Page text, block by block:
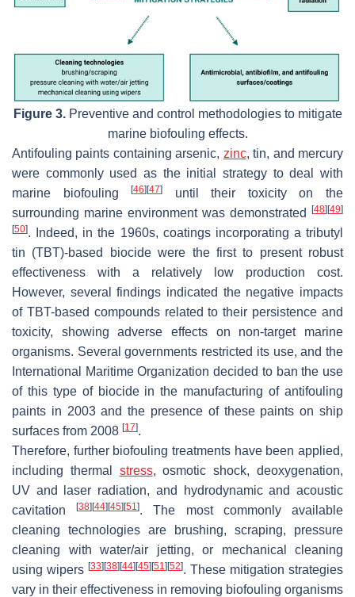
Figure 3.Preventive and control methodologies to mitigate
marine biofouling effects.
Antifouling paints containing arsenic, zinc, tin, and mercury
were commonly used as the initial strategy to deal with
marine biofouling[46][47]
until their toxicity on the
surrounding marine environment was demonstrated [48][49]
[50]. Indeed, in the 1960s, coatings incorporating a tributyl
tin (TBT)-based biocide were the first to present robust
effectiveness with a relatively low production cost.
However, several findings indicated the negative impacts
of TBT-based compounds related to their persistence and
toxicity, showing adverse effects on non-target marine
organisms. Several governments restricted its use, and the
International Maritime Organization decided to ban the use
of this type of biocide in the manufacturing of antifouling
paints in 2003 and the presence of these paints on ship
surfaces from 2008 [17].
Therefore, further biofouling treatments have been applied,
including thermal stress, osmotic shock, deoxygenation,
UV and laser radiation, and hydrodynamic and acoustic
cavitation[38][44][45][51]. The most commonly available
cleaning technologies are brushing, scraping, pressure
cleaning with water/air jetting, or mechanical cleaning
using wipers [33][38][44][45][51 ][52]. These mitigation strategies
vary in their effectiveness in removing biofouling organisms